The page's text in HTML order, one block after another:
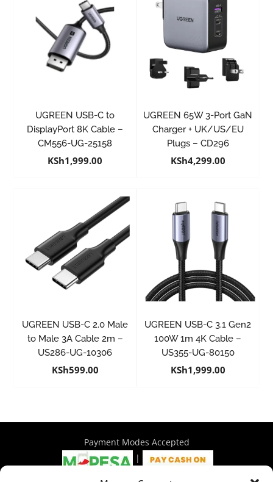
UGREEN USB-C to
DisplayPort 8K Cable –
CM556-UG-25158
KSh1,999.00
UGREEN 65W 3-Port GaN
Charger + UK/US/EU
Plugs – CD296
KSh4,299.00
UGREEN USB-C 2.0 Male
to Male 3A Cable 2m –
US286-UG-10306
KSh599.00
UGREEN USB-C 3.1 Gen2
100W 1m 4K Cable –
US355-UG-80150
KSh1,999.00
Payment Modes Accepted
|